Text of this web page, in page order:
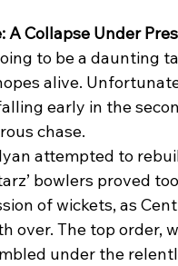
A Collapse Under
to be a daunting
alive.
early in the
chase.
attempted to
bowlers proved
of wickets, as
over. The top order,
under the